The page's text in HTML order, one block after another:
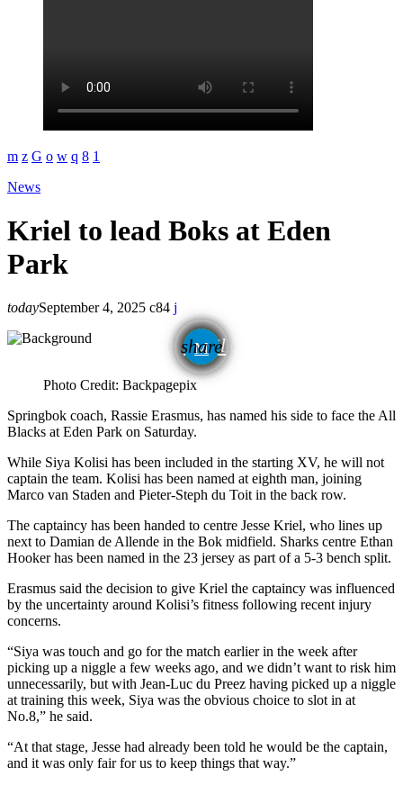
News
Kriel to lead Boks at Eden
Park
todaySeptember 4, 2025 84
share
email
Photo Credit: Backpagepix
Springbok coach, Rassie Erasmus, has named his side to face the All
Blacks at Eden Park on Saturday.
While Siya Kolisi has been included in the starting XV, he will not
captain the team. Kolisi has been named at eighth man, joining
Marco van Staden and Pieter-Steph du Toit in the back row.
The captaincy has been handed to centre Jesse Kriel, who lines up
next to Damian de Allende in the Bok midfield. Sharks centre Ethan
Hooker has been named in the 23 jersey as part of a 5-3 bench split.
Erasmus said the decision to give Kriel the captaincy was influenced
by the uncertainty around Kolisi’s fitness following recent injury
concerns.
“Siya was touch and go for the match earlier in the week after
picking up a niggle a few weeks ago, and we didn’t want to risk him
unnecessarily, but with Jean-Luc du Preez having picked up a niggle
at training this week, Siya was the obvious choice to slot in at
No.8,” he said.
“At that stage, Jesse had already been told he would be the captain,
and it was only fair for us to keep things that way.”